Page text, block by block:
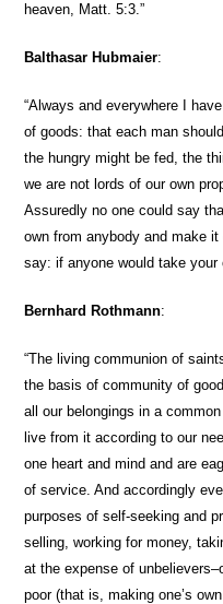
heaven, Matt. 5:3.”
Balthasar Hubmaier:
“Always and everywhere I
of goods: that each man
the hungry might be fed, the
we are not lords of our own
Assuredly no one could say
own from anybody and make
say: if anyone would take
Bernhard Rothmann:
“The living communion of
the basis of community of
all our belongings in a
live from it according to our
one heart and mind and are
of service. And accordingly
purposes of self-seeking and
selling, working for money,
at the expense of
poor (that is, making one’s